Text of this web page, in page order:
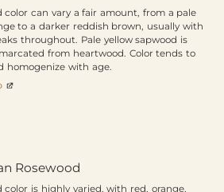
color can vary a fair amount, from a pale
to a darker reddish brown, usually with
throughout. Pale yellow sapwood is
from heartwood. Color tends to
homogenize with age.
Rosewood
color is highly varied, with red, orange,